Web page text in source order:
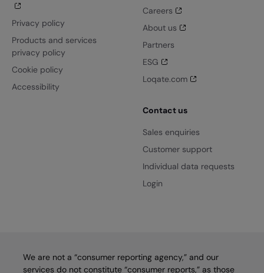
Privacy policy
Products and services
privacy policy
Cookie policy
Accessibility
Careers
About us
Partners
ESG
Loqate.com
Contact us
Sales enquiries
Customer support
Individual data requests
Login
We are not a “consumer reporting agency,” and our
services do not constitute “consumer reports,” as those